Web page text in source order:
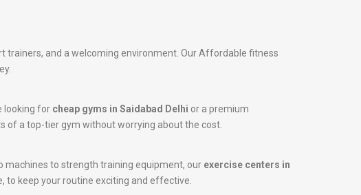
and a welcoming environment. Our Affordable fitness
looking for cheap gyms in Saidabad Delhi or a premium
of a top-tier gym without worrying about the cost.
machines to strength training equipment, our exercise centers in
to keep your routine exciting and effective.